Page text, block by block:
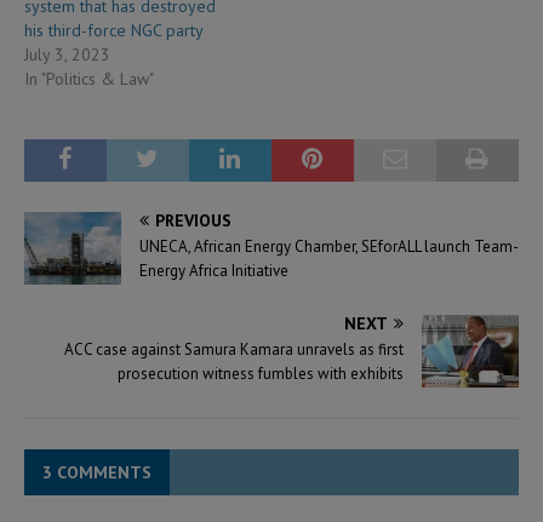
system that has destroyed
his third-force NGC party
July 3, 2023
In "Politics & Law"
PREVIOUS
UNECA, African Energy Chamber, SEforALL launch Team-
Energy Africa Initiative
NEXT
ACC case against Samura Kamara unravels as first
prosecution witness fumbles with exhibits
3 COMMENTS